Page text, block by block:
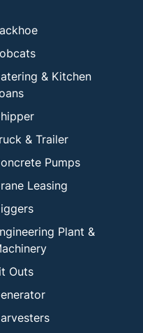
& Kitchen
& Trailer
Pumps
Leasing
Plant &
Outs